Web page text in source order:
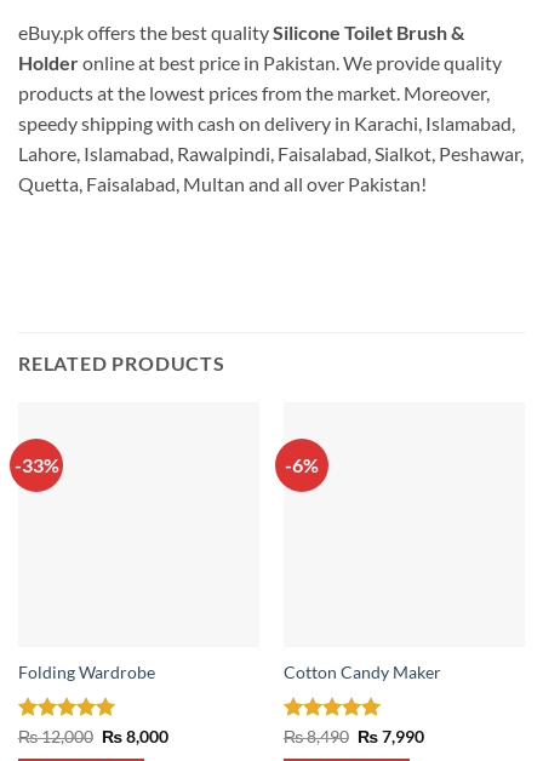
eBuy.pk offers the best qualitySilicone Toilet Brush &
Holderonline at best price in Pakistan. We provide quality
products at the lowest prices from the market. Moreover,
speedy shipping with cash on delivery in Karachi, Islamabad,
Lahore, Islamabad, Rawalpindi, Faisalabad, Sialkot, Peshawar,
Quetta, Faisalabad, Multan and all over Pakistan!
RELATED PRODUCTS
-33%
Folding Wardrobe
Rated5
out of 5
₨12,000 Original
price
₨8,000Current
-6%
Cotton Candy Maker
Rated5
out of 5
₨8,490 Original
price
₨7,990Current